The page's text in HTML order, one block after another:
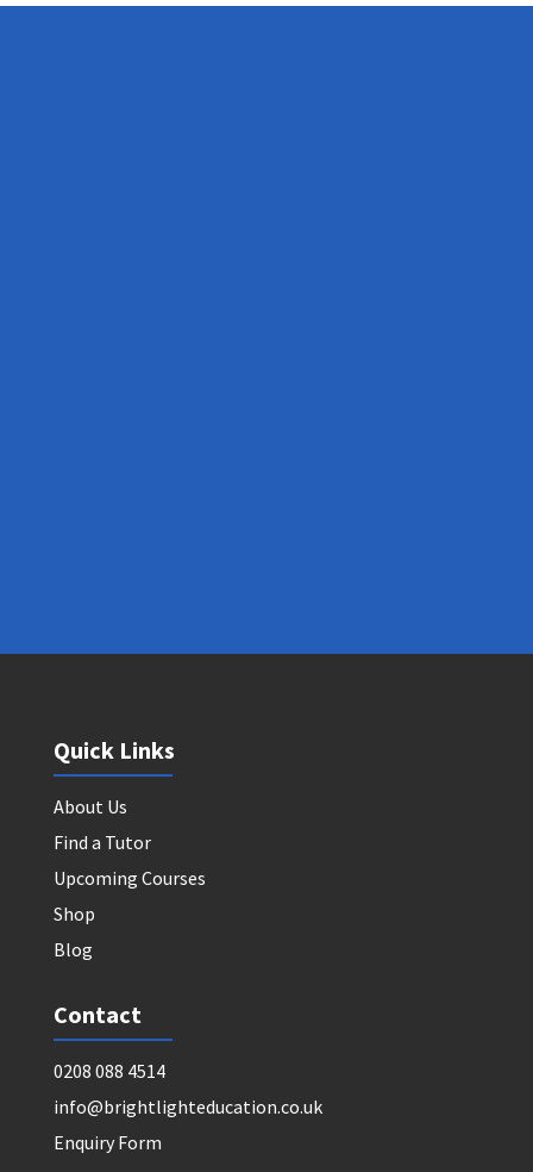
Quick Links
About Us
Find a Tutor
Upcoming Courses
Shop
Blog
Contact
0208 088 4514
info@brightlighteducation.co.uk
Enquiry Form